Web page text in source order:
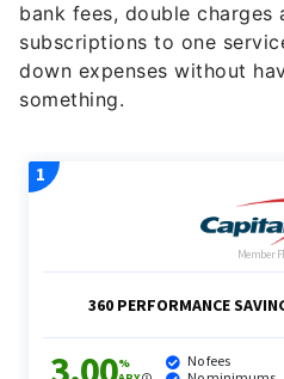
bank fees, double charges
subscriptions to one
down expenses without
something.